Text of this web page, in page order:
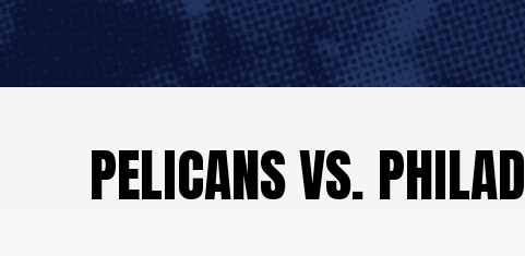
PELICANS VS.